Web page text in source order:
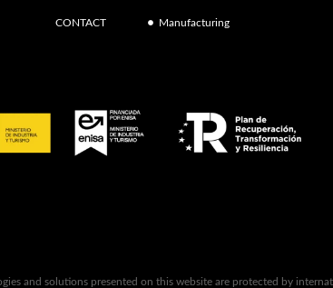
CONTACT Manufacturing
and solutions presented on this website are protected by